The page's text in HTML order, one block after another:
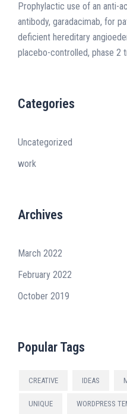
Prophylactic use of an anti-
antibody, garadacimab, for
deficient hereditary
placebo-controlled, phase 2
Categories
Uncategorized
work
Archives
March 2022
February 2022
October 2019
Popular Tags
CREATIVE IDEAS
UNIQUE WORDPRESS